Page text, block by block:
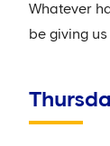
Whatever
be giving